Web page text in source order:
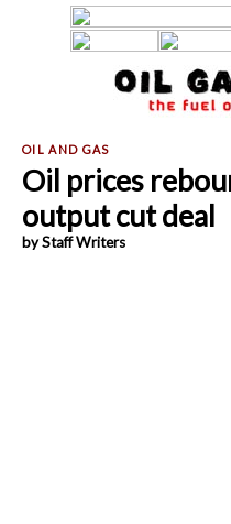
Oil prices
output cut deal
by Staff Writers